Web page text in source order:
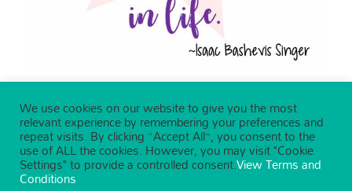
We use cookies on our website to give you the most
relevant experience by remembering your preferences and
repeat visits. By clicking “Accept All”, you consent to the
use of ALL the cookies. However, you may visit "Cookie
Settings" to provide a controlled consent.View Terms and
Conditions